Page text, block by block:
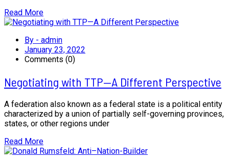
Read More
By - admin
January 23, 2022
Comments (0)
Negotiating with TTP—A Different Perspective
A federation also known as a federal state is a political entity
characterized by a union of partially self-governing provinces,
states, or other regions under
Read More